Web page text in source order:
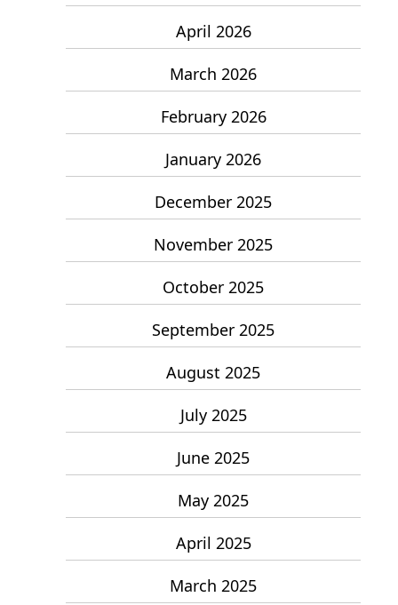
April 2026
March 2026
February 2026
January 2026
December 2025
November 2025
October 2025
September 2025
August 2025
July 2025
June 2025
May 2025
April 2025
March 2025